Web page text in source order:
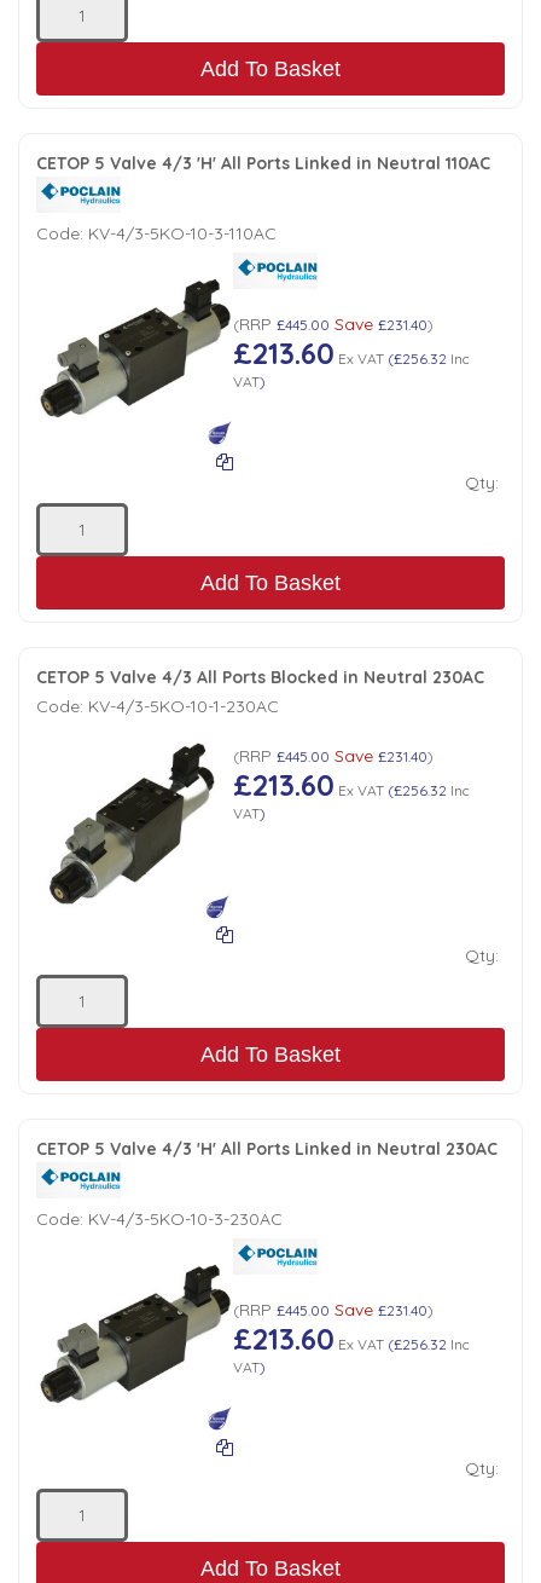
Add To Basket
CETOP 5 Valve 4/3 'H' All Ports Linked in Neutral 110AC
Code: KV-4/3-5KO-10-3-110AC
(RRP £445.00 Save £231.40)
£213.60 Ex VAT(£256.32 Inc
VAT)
Qty:
Add To Basket
CETOP 5 Valve 4/3 All Ports Blocked in Neutral 230AC
Code: KV-4/3-5KO-10-1-230AC
(RRP £445.00 Save £231.40)
£213.60 Ex VAT(£256.32 Inc
VAT)
Qty:
Add To Basket
CETOP 5 Valve 4/3 'H' All Ports Linked in Neutral 230AC
Code: KV-4/3-5KO-10-3-230AC
(RRP £445.00 Save £231.40)
£213.60 Ex VAT(£256.32 Inc
VAT)
Qty:
Add To Basket